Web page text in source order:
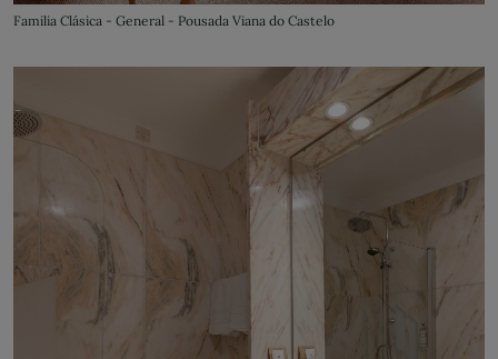
Familia Clásica - General - Pousada Viana do Castelo